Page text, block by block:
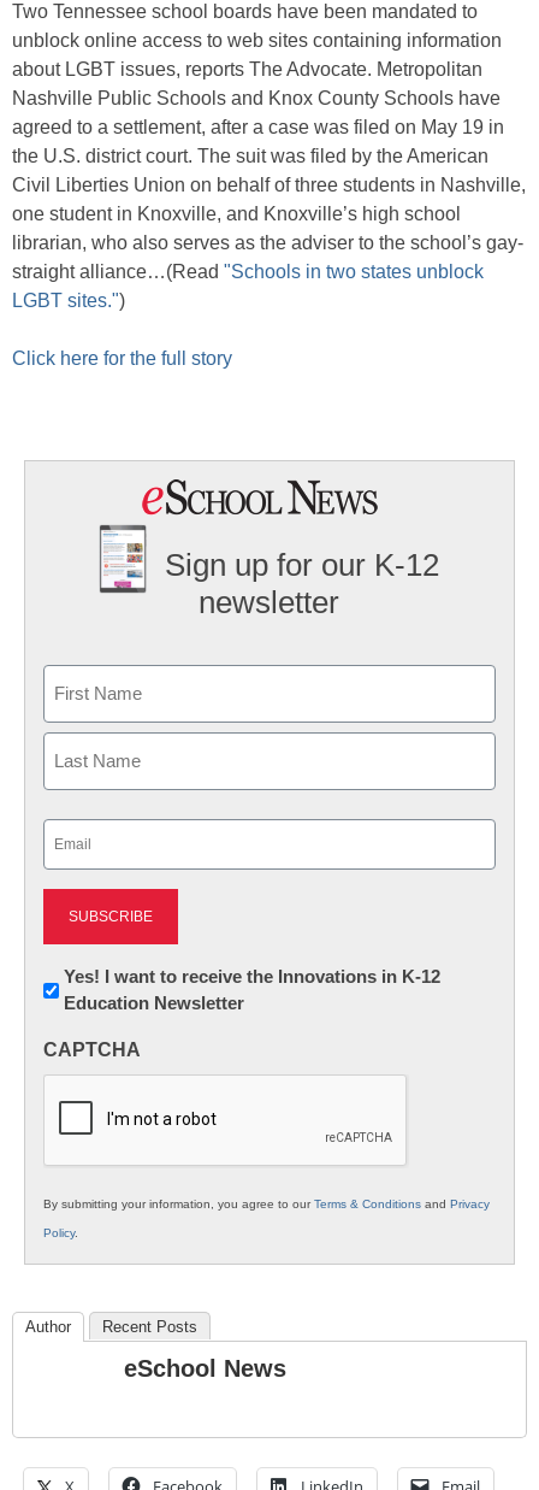
Two Tennessee school boards have been mandated to
unblock online access to web sites containing information
about LGBT issues, reports The Advocate. Metropolitan
Nashville Public Schools and Knox County Schools have
agreed to a settlement, after a case was filed on May 19 in
the U.S. district court. The suit was filed by the American
Civil Liberties Union on behalf of three students in Nashville,
one student in Knoxville, and Knoxville’s high school
librarian, who also serves as the adviser to the school’s gay-
straight alliance…(Read "Schools in two states unblock
LGBT sites.")
Click here for the full story
Sign up for our K-12
newsletter
First
Newsletter:
Innovations
K12
Yes! I want to receive the Innovations in K-12
Education Newsletter
CAPTCHA
By submitting your information, you agree to ourTerms & Conditions and Privacy
Policy.
Author Recent Posts
eSchool News